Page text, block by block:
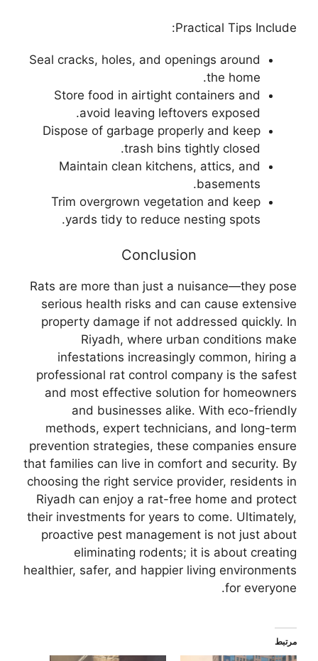
Practical Tips Include:
Seal cracks, holes, and openings around
the home.
Store food in airtight containers and
avoid leaving leftovers exposed.
Dispose of garbage properly and keep
trash bins tightly closed.
Maintain clean kitchens, attics, and
basements.
Trim overgrown vegetation and keep
yards tidy to reduce nesting spots.
Conclusion
Rats are more than just a nuisance—they pose
serious health risks and can cause extensive
property damage if not addressed quickly. In
Riyadh, where urban conditions make
infestations increasingly common, hiring a
professional rat control company is the safest
and most effective solution for homeowners
and businesses alike. With eco-friendly
methods, expert technicians, and long-term
prevention strategies, these companies ensure
that families can live in comfort and security. By
choosing the right service provider, residents in
Riyadh can enjoy a rat-free home and protect
their investments for years to come. Ultimately,
proactive pest management is not just about
eliminating rodents; it is about creating
healthier, safer, and happier living environments
for everyone.
مرتبط